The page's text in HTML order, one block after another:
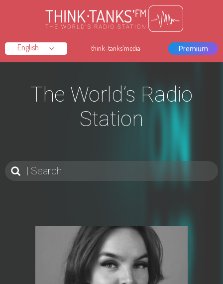
Premium
think-tanks'media
The World’s Radio
Station
Search